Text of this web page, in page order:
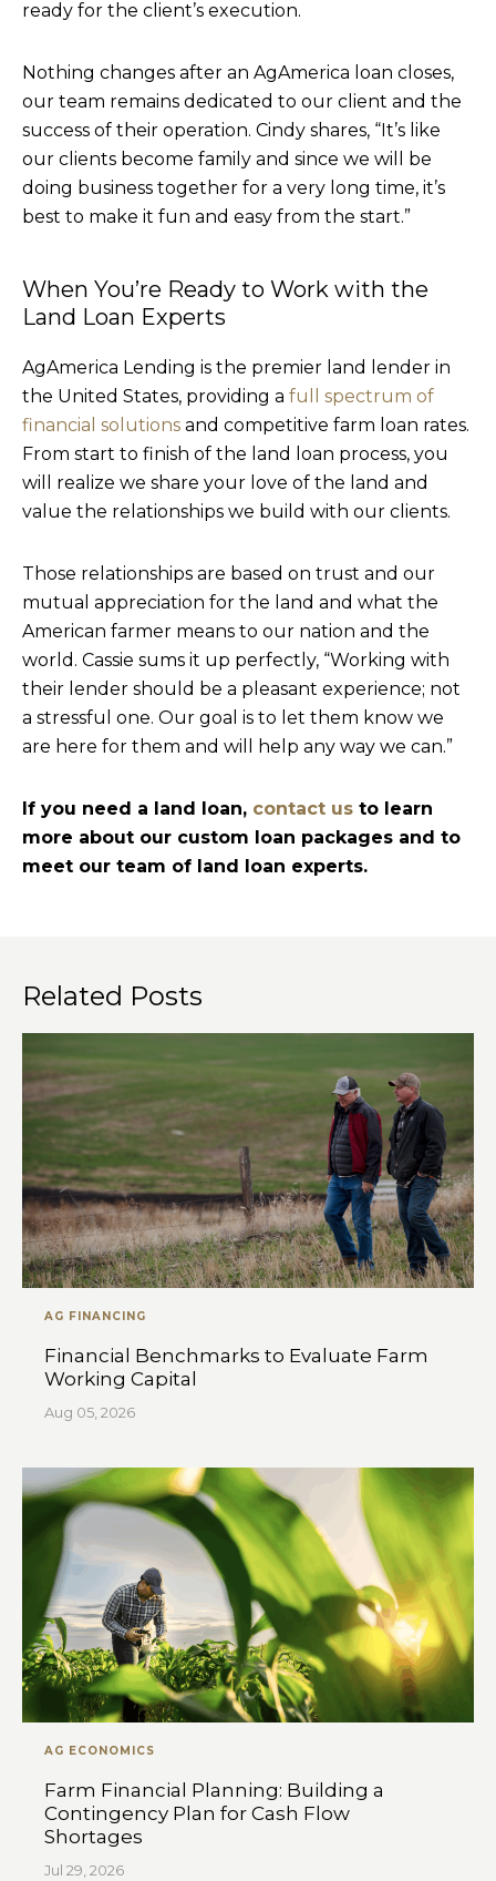
ready for the client’s execution.
Nothing changes after an AgAmerica loan closes,
our team remains dedicated to our client and the
success of their operation. Cindy shares, “It’s like
our clients become family and since we will be
doing business together for a very long time, it’s
best to make it fun and easy from the start.”
When You’re Ready to Work with the
Land Loan Experts
AgAmerica Lending is the premier land lender in
the United States, providing a full spectrum of
financial solutions and competitive farm loan rates.
From start to finish of the land loan process, you
will realize we share your love of the land and
value the relationships we build with our clients.
Those relationships are based on trust and our
mutual appreciation for the land and what the
American farmer means to our nation and the
world. Cassie sums it up perfectly, “Working with
their lender should be a pleasant experience; not
a stressful one. Our goal is to let them know we
are here for them and will help any way we can.”
If you need a land loan, contact us to learn
more about our custom loan packages and to
meet our team of land loan experts.
Related Posts
AG FINANCING
Financial Benchmarks to Evaluate Farm
Working Capital
Aug 05, 2026
AG ECONOMICS
Farm Financial Planning: Building a
Contingency Plan for Cash Flow
Shortages
Jul 29, 2026